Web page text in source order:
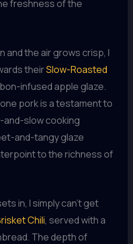
freshness of the
and the air grows crisp, I
theirSlow-Roasted
infused apple glaze.
pork is a testament to
and-slow cooking
and-tangy glaze
to the richness of
in, I simply can’t get
Chili, served with a
The depth of